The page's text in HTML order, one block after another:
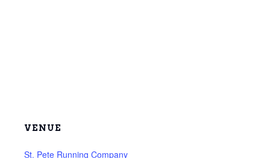
VENUE
St. Pete Running Company